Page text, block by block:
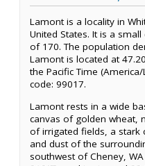
Lamont is a locality in
United States. It is a
of 170. The population
Lamont is located at
the Pacific Time
code: 99017.
Lamont rests in a wide
canvas of golden wheat,
of irrigated fields, a stark
and dust of the
southwest of Cheney,